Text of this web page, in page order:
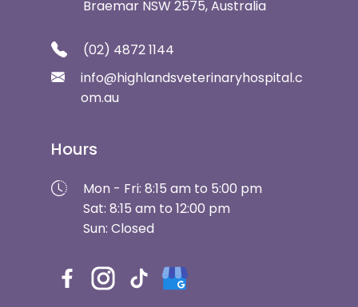
Braemar NSW 2575, Australia
(02) 4872 1144
info@highlandsveterinaryhospital.c
om.au
Hours
Mon - Fri: 8:15 am to 5:00 pm
Sat: 8:15 am to 12:00 pm
Sun: Closed